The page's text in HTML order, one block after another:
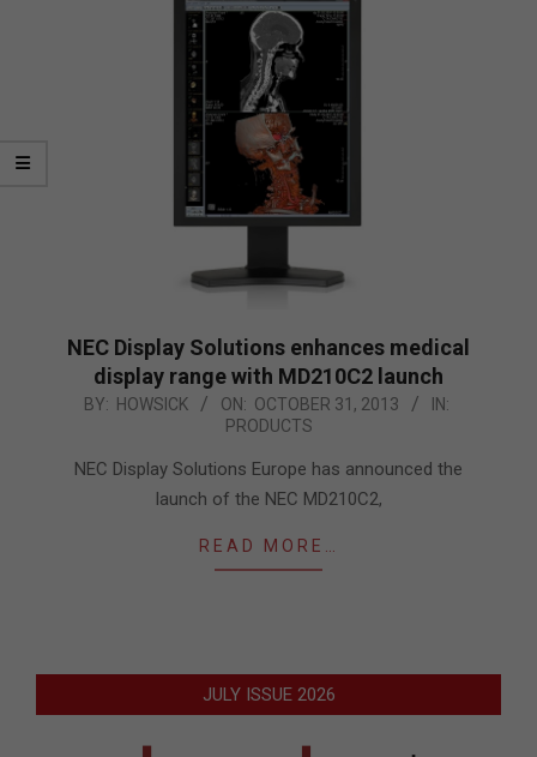
NEC Display Solutions enhances medical
display range with MD210C2 launch
2013-BY: HOWSICK ON: OCTOBER 31, 2013
IN:
PRODUCTS
NEC Display Solutions Europe has announced the
launch of the NEC MD210C2,
READ MORE…
JULY ISSUE 2026